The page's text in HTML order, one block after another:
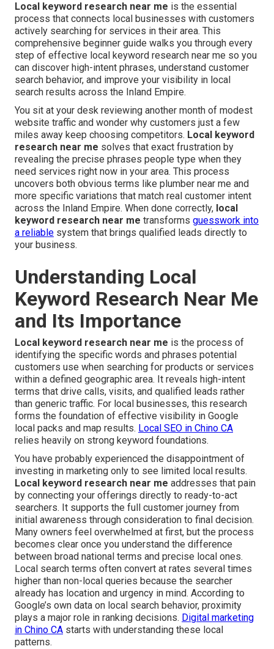
Local keyword research near me is the essential
process that connects local businesses with customers
actively searching for services in their area. This
comprehensive beginner guide walks you through every
step of effective local keyword research near me so you
can discover high-intent phrases, understand customer
search behavior, and improve your visibility in local
search results across the Inland Empire.
You sit at your desk reviewing another month of modest
website traffic and wonder why customers just a few
miles away keep choosing competitors. Local keyword
research near me solves that exact frustration by
revealing the precise phrases people type when they
need services right now in your area. This process
uncovers both obvious terms like plumber near me and
more specific variations that match real customer intent
across the Inland Empire. When done correctly, local
keyword research near me transforms guesswork into
a reliable system that brings qualified leads directly to
your business.
Understanding Local
Keyword Research Near Me
and Its Importance
Local keyword research near me is the process of
identifying the specific words and phrases potential
customers use when searching for products or services
within a defined geographic area. It reveals high-intent
terms that drive calls, visits, and qualified leads rather
than generic traffic. For local businesses, this research
forms the foundation of effective visibility in Google
local packs and map results. Local SEO in Chino CA
relies heavily on strong keyword foundations.
You have probably experienced the disappointment of
investing in marketing only to see limited local results.
Local keyword research near me addresses that pain
by connecting your offerings directly to ready-to-act
searchers. It supports the full customer journey from
initial awareness through consideration to final decision.
Many owners feel overwhelmed at first, but the process
becomes clear once you understand the difference
between broad national terms and precise local ones.
Local search terms often convert at rates several times
higher than non-local queries because the searcher
already has location and urgency in mind. According to
Google’s own data on local search behavior, proximity
plays a major role in ranking decisions. Digital marketing
in Chino CA starts with understanding these local
patterns.